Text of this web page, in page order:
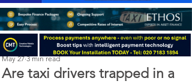
Are taxi drivers trapped in a
Perry Richardson
May 27 3 min read